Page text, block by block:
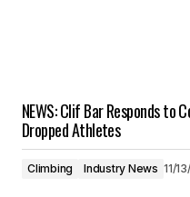
NEWS: Clif Bar Responds to
Dropped Athletes
Climbing Industry News 11/